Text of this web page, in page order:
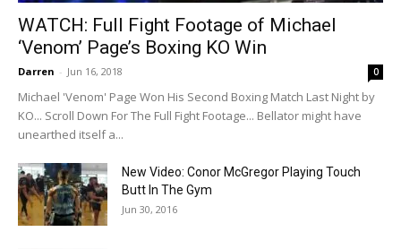
WATCH: Full Fight Footage of Michael
‘Venom’ Page’s Boxing KO Win
Darren - Jun 16, 2018 0
Michael 'Venom' Page Won His Second Boxing Match Last Night by
KO... Scroll Down For The Full Fight Footage... Bellator might have
unearthed itself a...
New Video: Conor McGregor Playing Touch
Butt In The Gym
Jun 30, 2016